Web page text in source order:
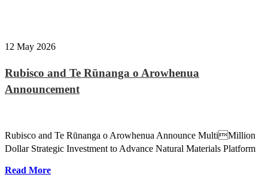
12 May 2026
Rubisco and Te Rūnanga o Arowhenua
Announcement
Rubisco and Te Rūnanga o Arowhenua Announce MultiMillion
Dollar Strategic Investment to Advance Natural Materials Platform
Read More